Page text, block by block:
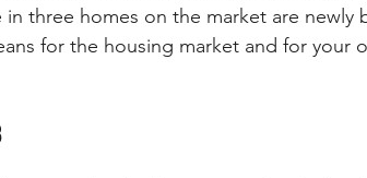
three homes on the market are newly
for the housing market and for your